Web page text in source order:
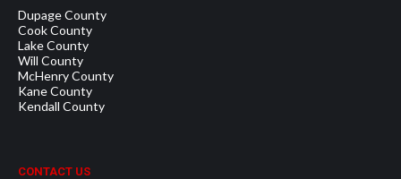
Dupage County
Cook County
Lake County
Will County
McHenry County
Kane County
Kendall County
CONTACT US